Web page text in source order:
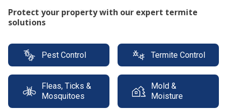
Protect your property with our expert termite
solutions
Pest Control Termite Control
Fleas, Ticks &
Mosquitoes
Mold &
Moisture